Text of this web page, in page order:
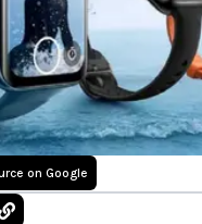
on Google